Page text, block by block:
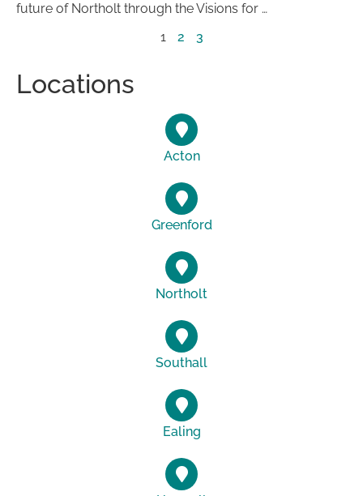
future of Northolt through the Visions for …
1
2 3
Locations
Acton
Greenford
Northolt
Southall
Ealing